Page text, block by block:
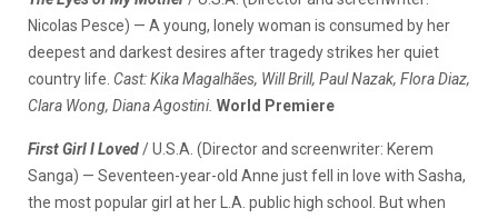
Nicolas Pesce) — A young, lonely woman is consumed by her
deepest and darkest desires after tragedy strikes her quiet
country life. Cast: Kika Magalhães, Will Brill, Paul Nazak, Flora Diaz,
Clara Wong, Diana Agostini. World Premiere
First Girl I Loved/ U.S.A. (Director and screenwriter: Kerem
Sanga) — Seventeen-year-old Anne just fell in love with Sasha,
the most popular girl at her L.A. public high school. But when